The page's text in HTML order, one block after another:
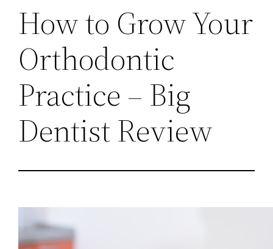
How to Grow Your
Orthodontic
Practice – Big
Dentist Review